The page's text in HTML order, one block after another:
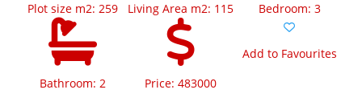
Plot size m2: 259 Living Area m2: 115 Bedroom: 3
Bathroom: 2 Price: 483000
Add to Favourites